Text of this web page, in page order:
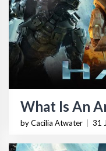
What Is An
by Cacilia Atwater 31